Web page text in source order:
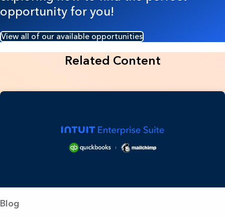
opportunity for you!
View all of our available opportunities
Related Content
Blog